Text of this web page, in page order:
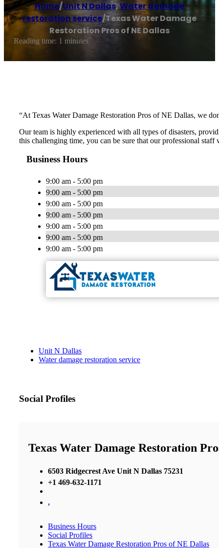
Home/Unit N Dallas,Water damage
restoration service/Texas Water Damage
Restoration Pros of NE Dallas
Reading time: 1 minutes
“At Texas Water Damage Restoration Pros of NE Dallas, we
Our team is highly experienced with all types of disasters,
this challenging time, you can be sure that our professional
Business Hours
9:00 am - 5:00 pm
9:00 am - 5:00 pm
9:00 am - 5:00 pm
9:00 am - 5:00 pm
9:00 am - 5:00 pm
9:00 am - 5:00 pm
9:00 am - 5:00 pm
Unit N Dallas
Water damage restoration service
Social Profiles
Texas Water Damage Restoration
6503 Ridgecrest Ave Unit N Dallas 75231
+1 469-632-1171
,
Business Hours
Social Profiles
Texas Water Damage Restoration Pros of NE Dallas